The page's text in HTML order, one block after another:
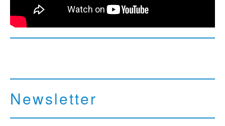
Newsletter